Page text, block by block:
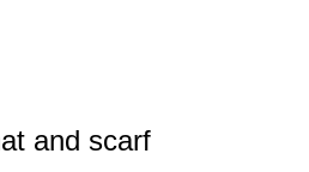
and scarf